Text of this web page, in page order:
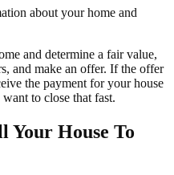
about your home and
and determine a fair value,
and make an offer. If the offer
the payment for your house
to close that fast.
Your House To